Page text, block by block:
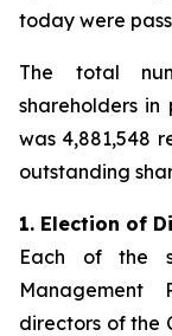
today were
The total
shareholders
was 4,881,548
outstanding
1. Election of
Each of the
directors of the